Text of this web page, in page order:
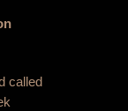
called